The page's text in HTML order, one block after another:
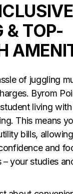
& TOP-
of juggling
Byrom
living
This means
bills,
and
– your studies